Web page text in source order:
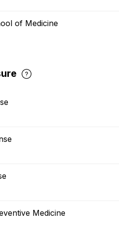
of Medicine
Medicine